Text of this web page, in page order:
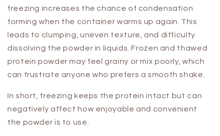
freezing increases the chance of condensation
forming when the container warms up again. This
leads to clumping, uneven texture, and difficulty
dissolving the powder in liquids. Frozen and thawed
protein powder may feel grainy or mix poorly, which
can frustrate anyone who prefers a smooth shake.
In short, freezing keeps the protein intact but can
negatively affect how enjoyable and convenient
the powder is to use.